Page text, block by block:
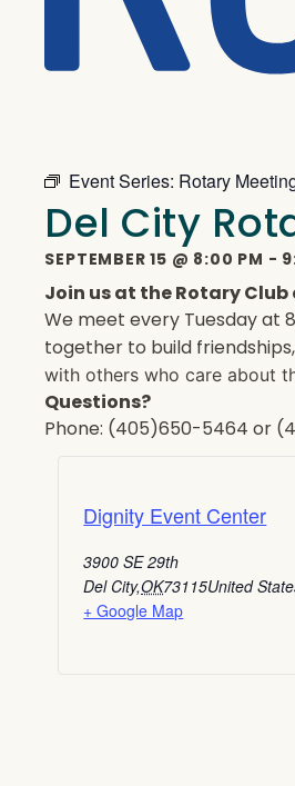
Event Series: Rotary
Del City
SEPTEMBER 15 @ 8:00 PM -
Join us at the Rotary Club
We meet every Tuesday at
together to build
with others who care about
Questions?
Phone: (405)650-5464 or
Dignity Event Center
3900 SE 29th
Del City,OK73115United
+ Google Map